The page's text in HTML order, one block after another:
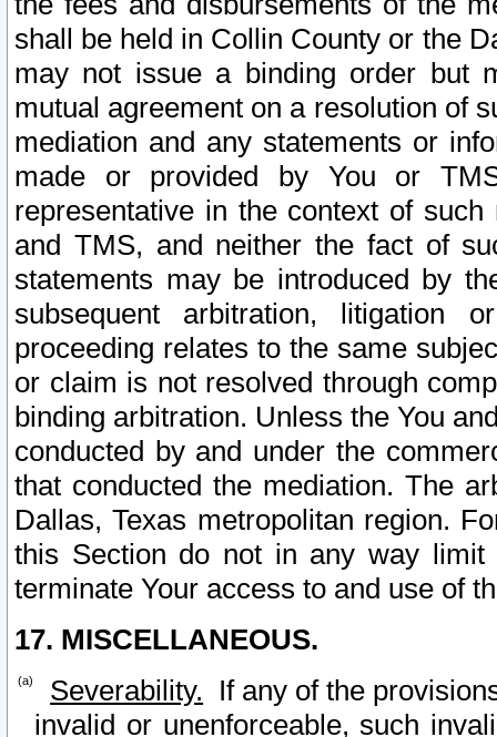
shall be held in Collin County or the
may not issue a binding order but
mutual agreement on a resolution of
mediation and any statements or
made or provided by You or
representative in the context of
and TMS, and neither the fact of
statements may be introduced by
subsequent arbitration, litigation
proceeding relates to the same
or claim is not resolved through
binding arbitration. Unless the You
conducted by and under the
that conducted the mediation. The
Dallas, Texas metropolitan region.
this Section do not in any way
terminate Your access to and use of
17. MISCELLANEOUS.
Severability. If any of the
invalid or unenforceable, such